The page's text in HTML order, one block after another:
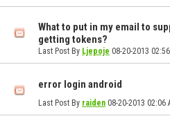
What to put in my email to
getting tokens?
Last Post By Ljepoje 08-20-2013
error login android
Last Post By raiden 08-20-2013 02:06